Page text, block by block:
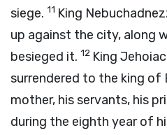
siege. 11 King
up against the city, along
besieged it. 12 King
surrendered to the king of
mother, his servants, his
during the eighth year of